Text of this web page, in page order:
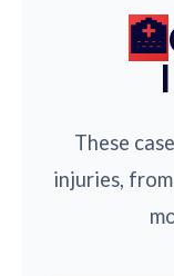
These
injuries,